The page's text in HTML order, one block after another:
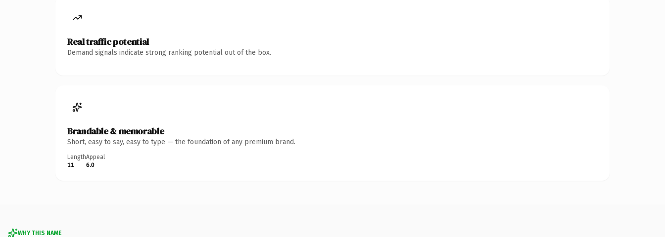
Real traffic potential
Demand signals indicate strong ranking potential out of the box.
Brandable & memorable
Short, easy to say, easy to type — the foundation of any premium brand.
Length
11
Appeal
6.0
WHY THIS NAME